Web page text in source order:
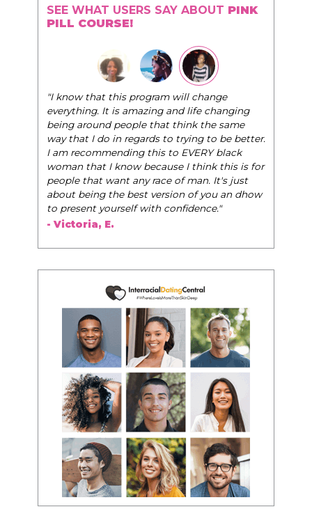
SEE WHAT USERS SAY ABOUT PINK
PILL COURSE!
"I know that this program will change
everything. It is amazing and life changing
being around people that think the same
way that I do in regards to trying to be better.
I am recommending this to EVERY black
woman that I know because I think this is for
people that want any race of man. It's just
about being the best version of you an dhow
to present yourself with confidence."
- Victoria, E.